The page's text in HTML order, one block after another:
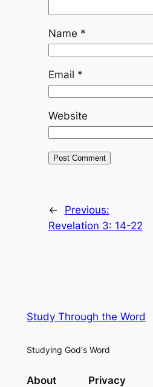
Name *
Email *
Website
←
Previous:
Revelation 3: 14-22
Study Through the Word
Studying God's Word
About Privacy